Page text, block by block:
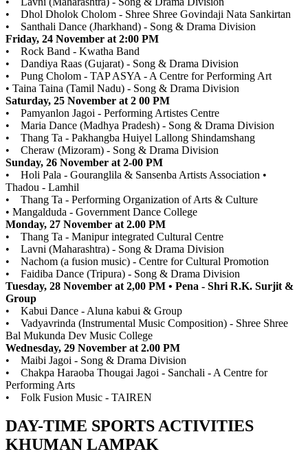
• Dhol Dholok Cholom - Shree Shree Govindaji Nata Sankirtan
• Santhali Dance (Jharkhand) - Song & Drama Division
Friday, 24 November at 2:00 PM
• Rock Band - Kwatha Band
• Dandiya Raas (Gujarat) - Song & Drama Division
• Pung Cholom - TAP ASYA - A Centre for Performing Art
• Taina Taina (Tamil Nadu) - Song & Drama Division
Saturday, 25 November at 2 00 PM
• Pamyanlon Jagoi - Performing Artistes Centre
• Maria Dance (Madhya Pradesh) - Song & Drama Division
• Thang Ta - Pakhangba Huiyel Lallong Shindamshang
• Cheraw (Mizoram) - Song & Drama Division
Sunday, 26 November at 2-00 PM
• Holi Pala - Gouranglila & Sansenba Artists Association •
Thadou - Lamhil
• Thang Ta - Performing Organization of Arts & Culture
• Mangalduda - Government Dance College
Monday, 27 November at 2.00 PM
• Thang Ta - Manipur integrated Cultural Centre
• Lavni (Maharashtra) - Song & Drama Division
• Nachom (a fusion music) - Centre for Cultural Promotion
• Faidiba Dance (Tripura) - Song & Drama Division
Tuesday, 28 November at 2,00 PM • Pena - Shri R.K. Surjit &
Group
• Kabui Dance - Aluna kabui & Group
• Vadyavrinda (Instrumental Music Composition) - Shree Shree
Bal Mukunda Dev Music College
Wednesday, 29 November at 2.00 PM
• Maibi Jagoi - Song & Drama Division
• Chakpa Haraoba Thougai Jagoi - Sanchali - A Centre for
Performing Arts
• Folk Fusion Music - TAIREN
DAY-TIME SPORTS ACTIVITIES
KHUMAN LAMPAK